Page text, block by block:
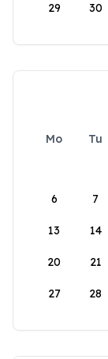
29 30
Mo Tu
6 7
13 14
20 21
27 28